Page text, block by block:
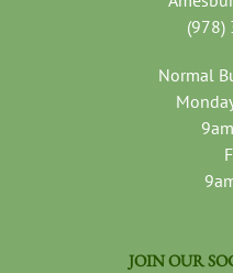
(978)
Normal
JOIN OUR